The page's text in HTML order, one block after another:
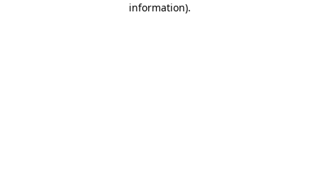
information).